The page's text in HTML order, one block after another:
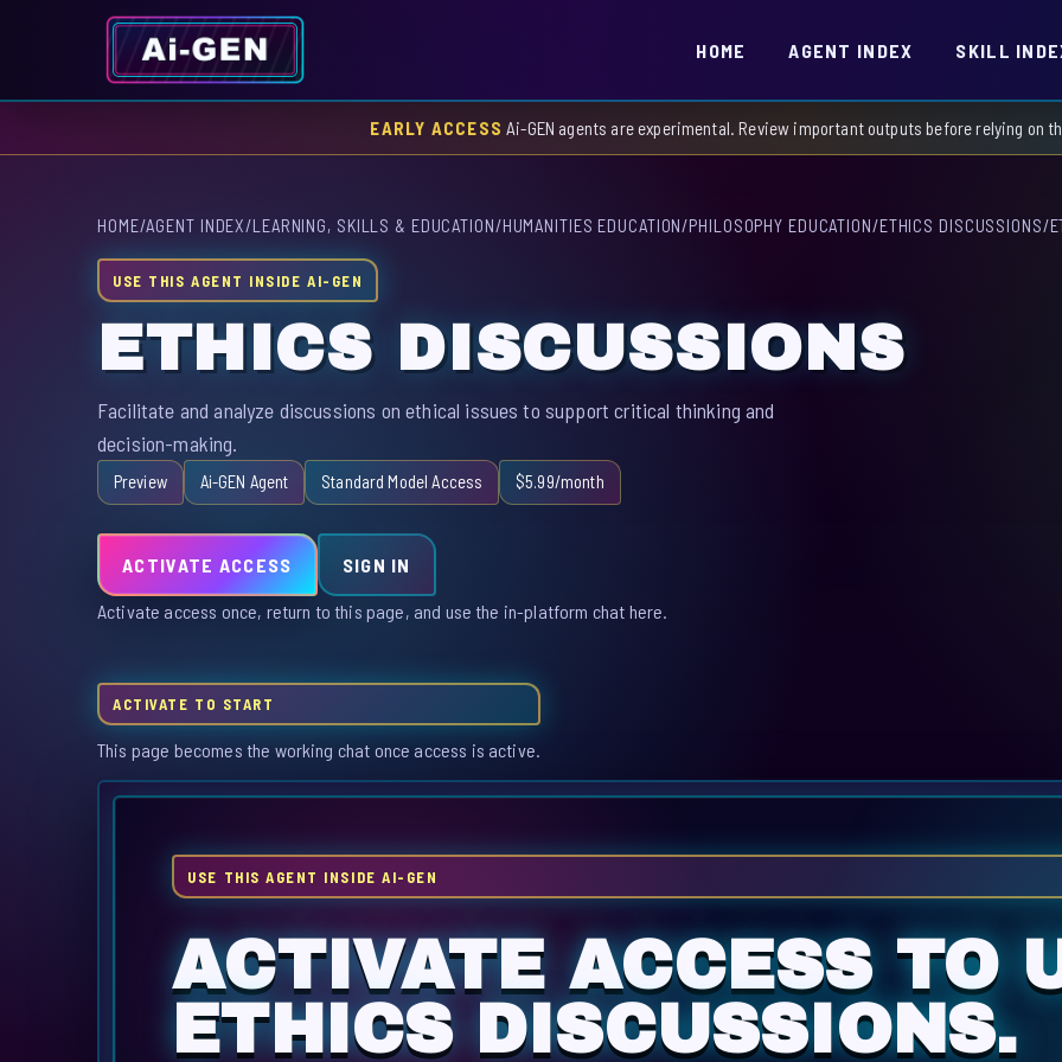
HOME AGENT INDEX SKILL
EARLY ACCESS Ai-GEN agents are experimental. Review important outputs before relying on
HOME/AGENT INDEX/LEARNING, SKILLS & EDUCATION/HUMANITIES EDUCATION/PHILOSOPHY EDUCATION/ETHICS DISCUSSIONS/
USE THIS AGENT INSIDE AI-GEN
ETHICS DISCUSSIONS
Facilitate and analyze discussions on ethical issues to support critical thinking and
decision-making.
Preview Ai-GEN Agent Standard Model Access $5.99/month
ACTIVATE ACCESS SIGN IN
Activate access once, return to this page, and use the in-platform chat here.
ACTIVATE TO START
This page becomes the working chat once access is active.
USE THIS AGENT INSIDE AI-GEN
ACTIVATE ACCESS TO
ETHICS DISCUSSIONS.